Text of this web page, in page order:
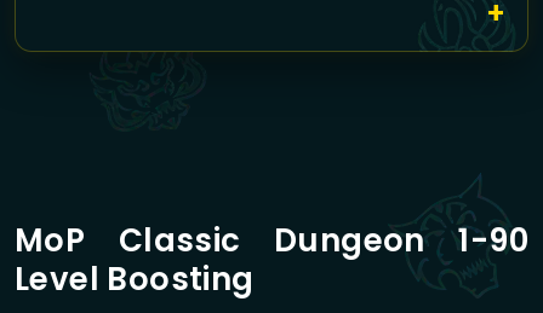
MoP Classic Dungeon 1-90
Level Boosting